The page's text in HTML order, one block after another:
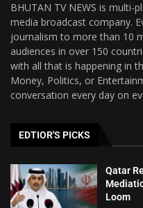
BHUTAN TV NEWS is
media broadcast company.
journalism to more than 10
audiences in over 150
with all that is happening in
Money, Politics, or
conversation every day on
EDTIOR'S PICKS
Qatar
Loom